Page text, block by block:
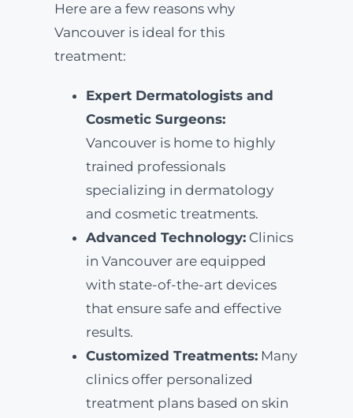
Here are a few reasons why
Vancouver is ideal for this
treatment:
Expert Dermatologists and
Cosmetic Surgeons:
Vancouver is home to highly
trained professionals
specializing in dermatology
and cosmetic treatments.
Advanced Technology:Clinics
in Vancouver are equipped
with state-of-the-art devices
that ensure safe and effective
results.
Customized Treatments:Many
clinics offer personalized
treatment plans based on skin